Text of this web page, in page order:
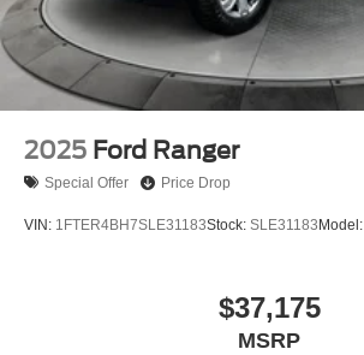
2025 Ford Ranger
Special Offer Price Drop
VIN: 1FTER4BH7SLE31183Stock: SLE31183Model:
$37,175
MSRP